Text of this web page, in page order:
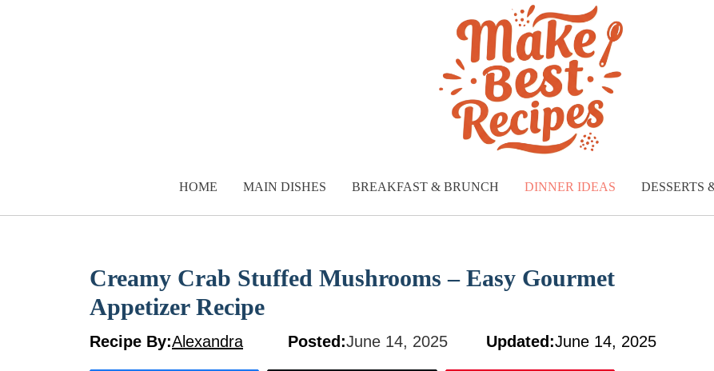
HOME MAIN DISHES BREAKFAST & BRUNCH DINNER IDEAS DESSERTS
Creamy Crab Stuffed Mushrooms – Easy Gourmet
Appetizer Recipe
Recipe By:Alexandra Posted:June 14, 2025 Updated:June 14, 2025